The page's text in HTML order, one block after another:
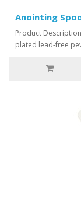
Anointing
Product
plated lead-free